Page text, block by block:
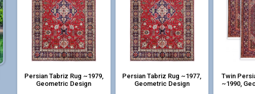
Persian Tabriz Rug ~1979,
Geometric Design
Persian Tabriz Rug ~1977,
Geometric Design
Twin
~1990,